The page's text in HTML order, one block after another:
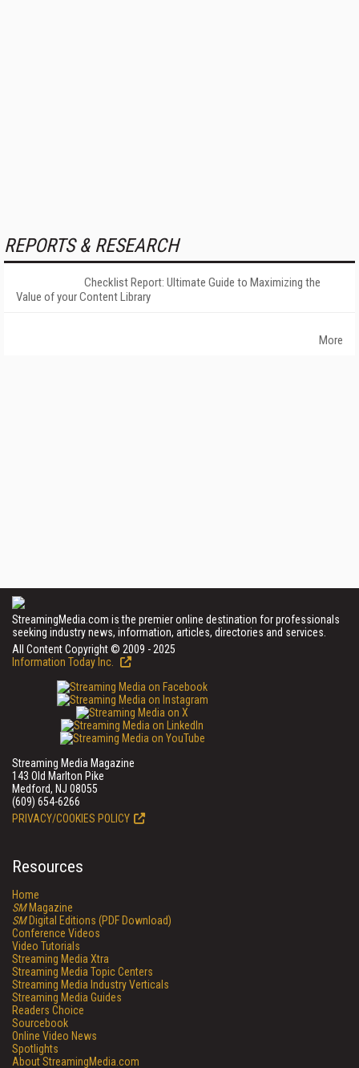
REPORTS & RESEARCH
Checklist Report: Ultimate Guide to Maximizing the
Value of your Content Library
More
StreamingMedia.com is the premier online destination for professionals
seeking industry news, information, articles, directories and services.
All Content Copyright © 2009 - 2025
Information Today Inc.
Streaming Media Magazine
143 Old Marlton Pike
Medford, NJ 08055
(609) 654-6266
PRIVACY/COOKIES POLICY
Resources
Home
SMMagazine
SMDigital Editions (PDF Download)
Conference Videos
Video Tutorials
Streaming Media Xtra
Streaming Media Topic Centers
Streaming Media Industry Verticals
Streaming Media Guides
Readers Choice
Sourcebook
Online Video News
Spotlights
About StreamingMedia.com